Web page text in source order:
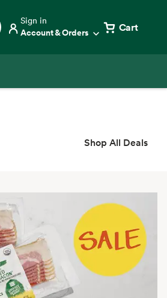
Sign in
Account & Orders Cart
Shop All Deals